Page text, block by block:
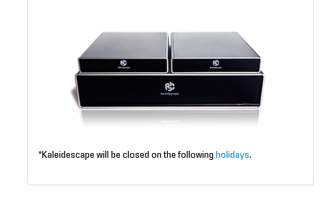
*Kaleidescape will be closed on the following holidays.